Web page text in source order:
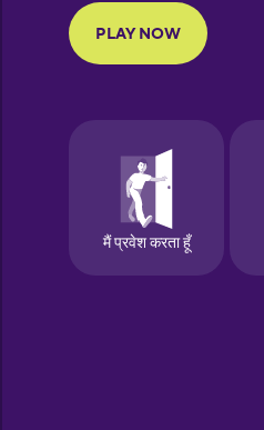
Finnish
German